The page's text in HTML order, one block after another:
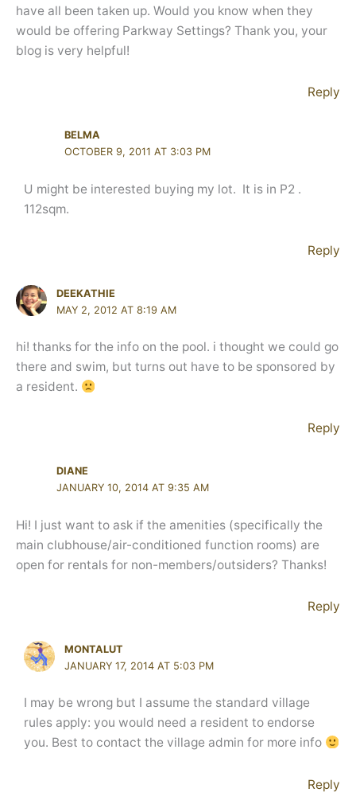
have all been taken up. Would you know when they
would be offering Parkway Settings? Thank you, your
blog is very helpful!
Reply
BELMA
OCTOBER 9, 2011 AT 3:03 PM
U might be interested buying my lot. It is in P2 .
112sqm.
Reply
DEEKATHIE
MAY 2, 2012 AT 8:19 AM
hi! thanks for the info on the pool. i thought we could go
there and swim, but turns out have to be sponsored by
a resident.
Reply
DIANE
JANUARY 10, 2014 AT 9:35 AM
Hi! I just want to ask if the amenities (specifically the
main clubhouse/air-conditioned function rooms) are
open for rentals for non-members/outsiders? Thanks!
Reply
MONTALUT
JANUARY 17, 2014 AT 5:03 PM
I may be wrong but I assume the standard village
rules apply: you would need a resident to endorse
you. Best to contact the village admin for more info
Reply